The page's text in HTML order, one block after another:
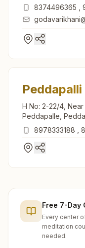
8374496365
Peddapalli
H No: 2-22/4, Near
Peddapalle,
8978333188
Free 7-Day
Every center
meditation
needed.